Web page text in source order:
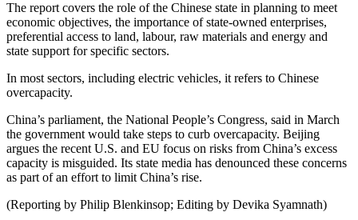
The report covers the role of the Chinese state in planning to meet
economic objectives, the importance of state-owned enterprises,
preferential access to land, labour, raw materials and energy and
state support for specific sectors.
In most sectors, including electric vehicles, it refers to Chinese
overcapacity.
China’s parliament, the National People’s Congress, said in March
the government would take steps to curb overcapacity. Beijing
argues the recent U.S. and EU focus on risks from China’s excess
capacity is misguided. Its state media has denounced these concerns
as part of an effort to limit China’s rise.
(Reporting by Philip Blenkinsop; Editing by Devika Syamnath)